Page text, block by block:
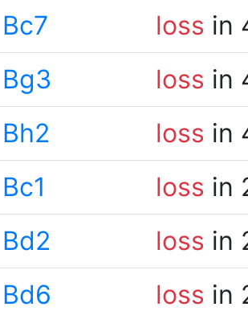
Bc7 loss in
Bg3 loss in
Bh2 loss in
Bc1 loss in
Bd2 loss in
Bd6 loss in